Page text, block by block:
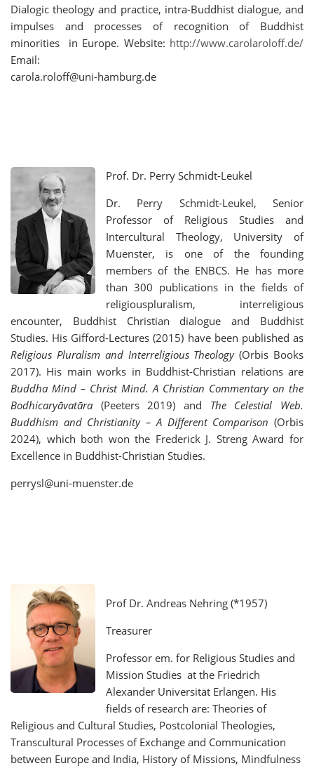
Dialogic theology and practice, intra-Buddhist dialogue, and
impulses and processes of recognition of Buddhist
minorities in Europe. Website: http://www.carolaroloff.de/
Email:
carola.roloff@uni-hamburg.de
Prof. Dr. Perry Schmidt-Leukel
Dr. Perry Schmidt-Leukel, Senior
Professor of Religious Studies and
Intercultural Theology, University of
Muenster, is one of the founding
members of the ENBCS. He has more
than 300 publications in the fields of
religiouspluralism, interreligious
encounter, Buddhist Christian dialogue and Buddhist
Studies. His Gifford-Lectures (2015) have been published as
Religious Pluralism and Interreligious Theology(Orbis Books
2017). His main works in Buddhist-Christian relations are
Buddha Mind – Christ Mind. A Christian Commentary on the
Bodhicaryāvatāra (Peeters 2019) and The Celestial Web.
Buddhism and Christianity – A Different Comparison (Orbis
2024), which both won the Frederick J. Streng Award for
Excellence in Buddhist-Christian Studies.
perrysl@uni-muenster.de
Prof Dr. Andreas Nehring (*1957)
Treasurer
Professor em. for Religious Studies and
Mission Studies at the Friedrich
Alexander Universität Erlangen. His
fields of research are: Theories of
Religious and Cultural Studies, Postcolonial Theologies,
Transcultural Processes of Exchange and Communication
between Europe and India, History of Missions, Mindfulness